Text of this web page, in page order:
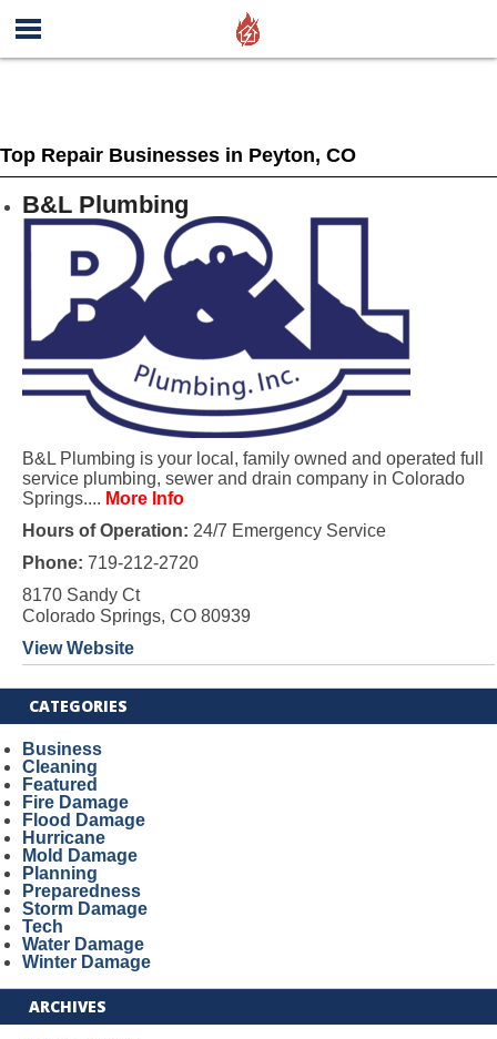
Top Repair Businesses in Peyton, CO
B&L Plumbing
B&L Plumbing is your local, family owned and operated full
service plumbing, sewer and drain company in Colorado
Springs.... More Info
Hours of Operation: 24/7 Emergency Service
Phone: 719-212-2720
8170 Sandy Ct
Colorado Springs, CO 80939
View Website
CATEGORIES
Business
Cleaning
Featured
Fire Damage
Flood Damage
Hurricane
Mold Damage
Planning
Preparedness
Storm Damage
Tech
Water Damage
Winter Damage
ARCHIVES